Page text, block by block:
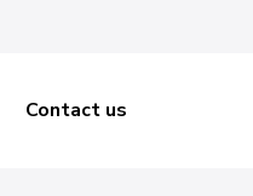
Contact us